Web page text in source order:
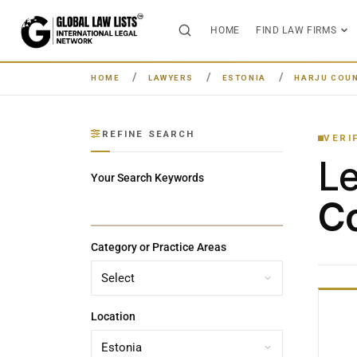
HOME FIND LAW FIRMS
HOME LAWYERS ESTONIA HARJU
REFINE SEARCH
Your Search Keywords
Category or Practice Areas
Location